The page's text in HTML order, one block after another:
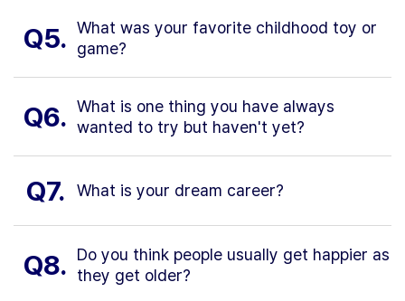
Q5. What was your favorite childhood toy or
game?
Q6. What is one thing you have always
wanted to try but haven't yet?
Q7. What is your dream career?
Q8.
Do you think people usually get happier as
they get older?